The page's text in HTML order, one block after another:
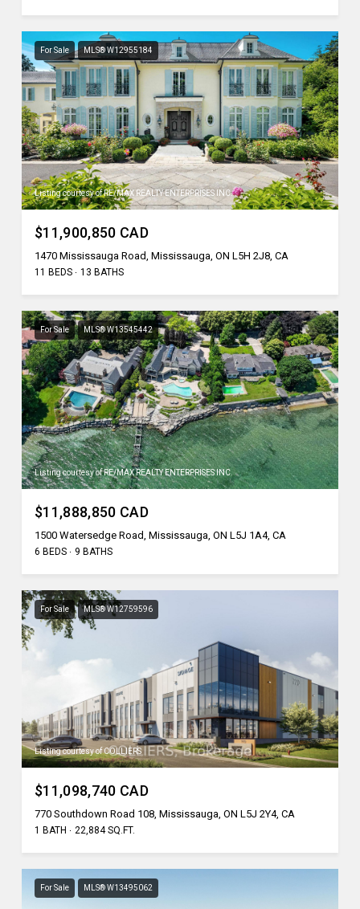
For Sale MLS® W12955184
Listing courtesy of RE/MAX REALTY ENTERPRISES INC.
$11,900,850 CAD
1470 Mississauga Road, Mississauga, ON L5H 2J8, CA
11 BEDS 13 BATHS
For Sale MLS® W13545442
Listing courtesy of RE/MAX REALTY ENTERPRISES INC.
$11,888,850 CAD
1500 Watersedge Road, Mississauga, ON L5J 1A4, CA
6 BEDS 9 BATHS
For Sale MLS® W12759596
Listing courtesy of COLLIERS
$11,098,740 CAD
770 Southdown Road 108, Mississauga, ON L5J 2Y4, CA
1 BATH 22,884 SQ.FT.
For Sale MLS® W13495062